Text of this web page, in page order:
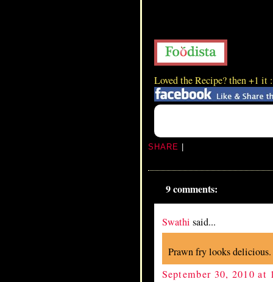
Loved the Recipe? then +1 it
SHARE
9 comments:
Swathi said...
Prawn fry looks delicious.
September 30, 2010 at